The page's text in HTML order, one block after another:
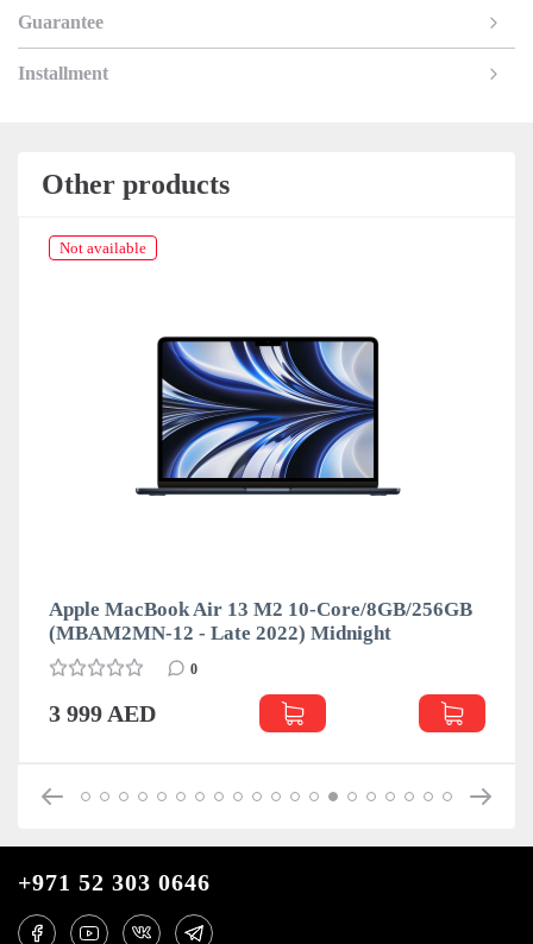
Guarantee
Installment
Other products
Not available
Apple MacBook Air 13 M2 10-Core/8GB/256GB
(MBAM2MN-12 - Late 2022) Midnight
0
3 999 AED
+971 52 303 0646